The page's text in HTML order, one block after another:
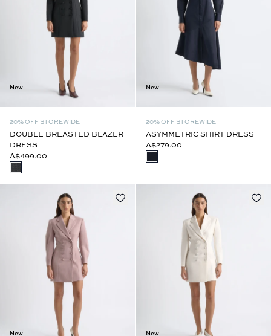
New
20% OFF STOREWIDE
DOUBLE BREASTED BLAZER
DRESS
A$499.00
New
20% OFF STOREWIDE
ASYMMETRIC SHIRT DRESS
A$279.00
New New